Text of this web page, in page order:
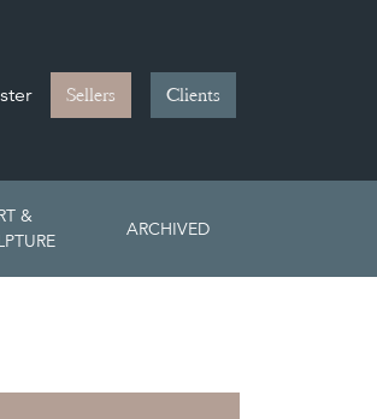
Sellers Clients
&
ARCHIVED